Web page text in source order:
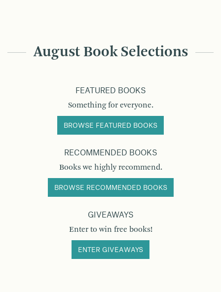
August Book Selections
FEATURED BOOKS
Something for everyone.
BROWSE FEATURED BOOKS
RECOMMENDED BOOKS
Books we highly recommend.
BROWSE RECOMMENDED BOOKS
GIVEAWAYS
Enter to win free books!
ENTER GIVEAWAYS